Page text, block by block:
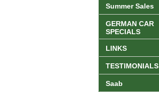
Summer Sales
GERMAN CAR
SPECIALS
LINKS
TESTIMONIALS
Saab